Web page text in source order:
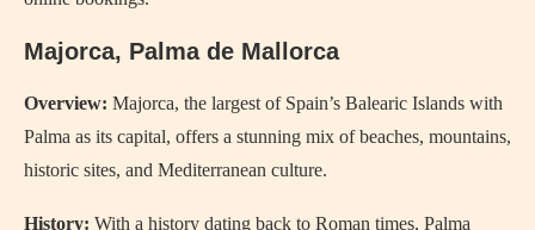
Majorca, Palma de Mallorca
Overview: Majorca, the largest of Spain’s Balearic Islands with
Palma as its capital, offers a stunning mix of beaches, mountains,
historic sites, and Mediterranean culture.
History: With a history dating back to Roman times, Palma